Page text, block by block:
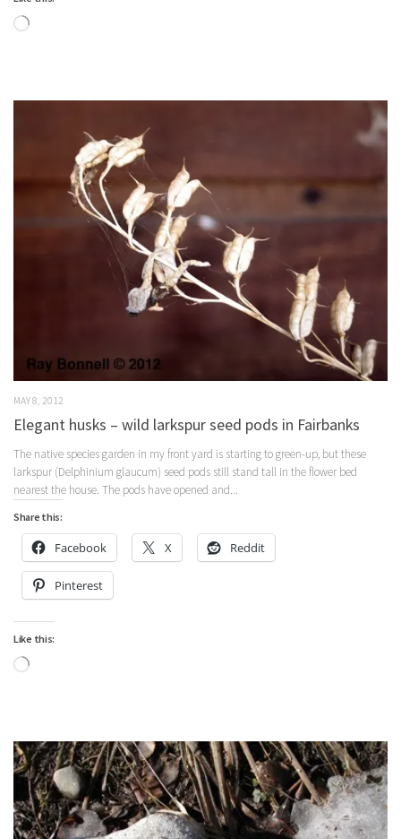
Loading…
MAY 8, 2012
Elegant husks – wild larkspur seed pods in Fairbanks
The native species garden in my front yard is starting to green-up, but these
larkspur (Delphinium glaucum) seed pods still stand tall in the flower bed
nearest the house. The pods have opened and...
Share this:
Facebook X Reddit
Pinterest
Like this:
Loading…